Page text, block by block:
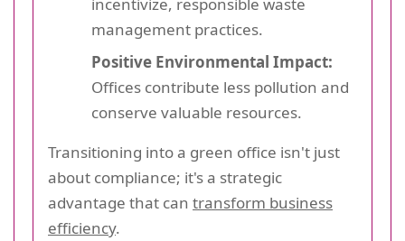
management practices.
Positive Environmental Impact:
Offices contribute less pollution and
conserve valuable resources.
Transitioning into a green office isn't just
about compliance; it's a strategic
advantage that can transform business
efficiency.